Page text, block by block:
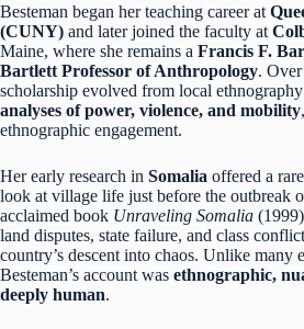
Besteman began her teaching career at
(CUNY) and later joined the faculty at
Maine, where she remains a Francis F.
Bartlett Professor of Anthropology.
scholarship evolved from local
analyses of power, violence, and mobility
ethnographic engagement.
Her early research in Somalia offered a
look at village life just before the outbreak
acclaimed book Unraveling Somalia
land disputes, state failure, and class
country’s descent into chaos. Unlike many
Besteman’s account was ethnographic,
deeply human.